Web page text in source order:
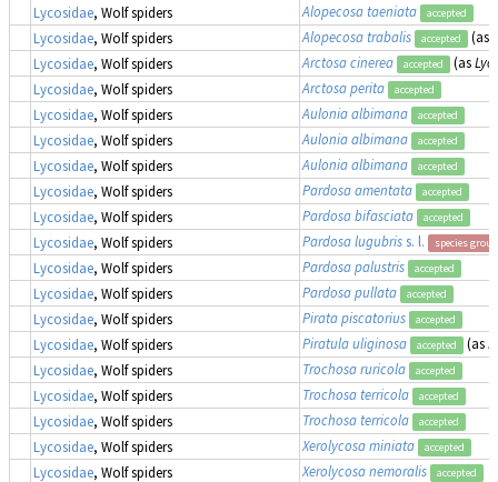
Lycosidae, Wolf spiders Alopecosa taeniata accepted
Lycosidae, Wolf spiders Alopecosa trabalis accepted (as
Lycosidae, Wolf spiders Arctosa cinerea accepted (as
Lycosidae, Wolf spiders Arctosa perita accepted
Lycosidae, Wolf spiders Aulonia albimana accepted
Lycosidae, Wolf spiders Aulonia albimana accepted
Lycosidae, Wolf spiders Aulonia albimana accepted
Lycosidae, Wolf spiders Pardosa amentata accepted
Lycosidae, Wolf spiders Pardosa bifasciata accepted
Lycosidae, Wolf spiders Pardosa lugubriss. l. species group
Lycosidae, Wolf spiders Pardosa palustris accepted
Lycosidae, Wolf spiders Pardosa pullata accepted
Lycosidae, Wolf spiders Pirata piscatorius accepted
Lycosidae, Wolf spiders Piratula uliginosa accepted (as
Lycosidae, Wolf spiders Trochosa ruricola accepted
Lycosidae, Wolf spiders Trochosa terricola accepted
Lycosidae, Wolf spiders Trochosa terricola accepted
Lycosidae, Wolf spiders Xerolycosa miniata accepted
Lycosidae, Wolf spiders Xerolycosa nemoralis accepted